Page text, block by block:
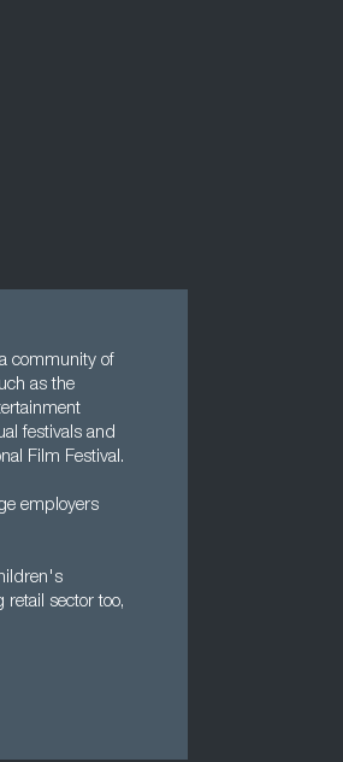
community of
as the
festivals and
Film Festival.
employers
retail sector too,